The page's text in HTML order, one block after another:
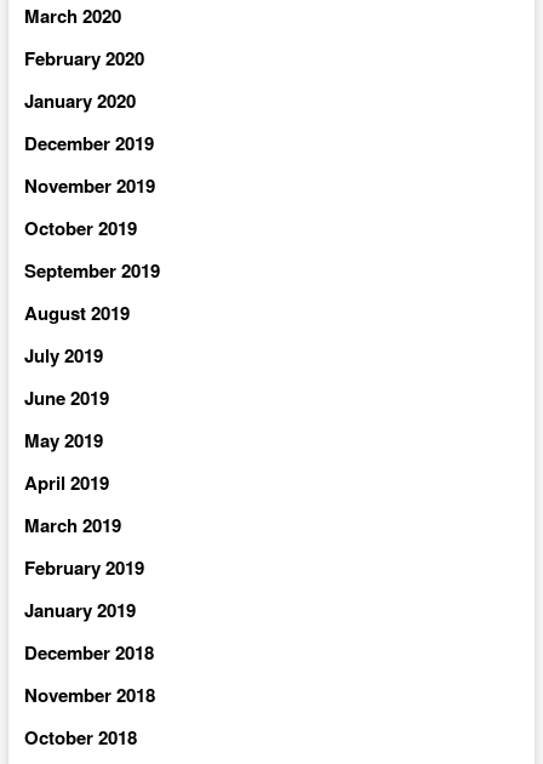
March 2020
February 2020
January 2020
December 2019
November 2019
October 2019
September 2019
August 2019
July 2019
June 2019
May 2019
April 2019
March 2019
February 2019
January 2019
December 2018
November 2018
October 2018